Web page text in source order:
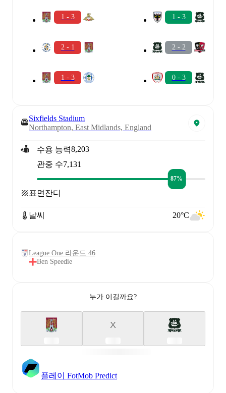
1 - 3
2 - 1
1 - 3
1 - 3
2 - 2
0 - 3
Sixfields Stadium
Northampton, East Midlands, England
수용 능력8,203
관중 수7,131
87%
표면 잔디
날씨 20°C
League One 라운드 46
Ben Speedie
누가 이길까요?
X
플레이 FotMob Predict